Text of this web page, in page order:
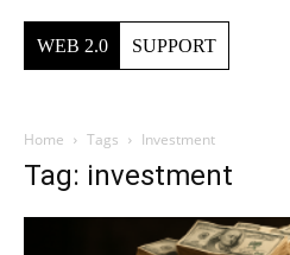
WEB 2.0 SUPPORT
Home Tags Investment
Tag: investment